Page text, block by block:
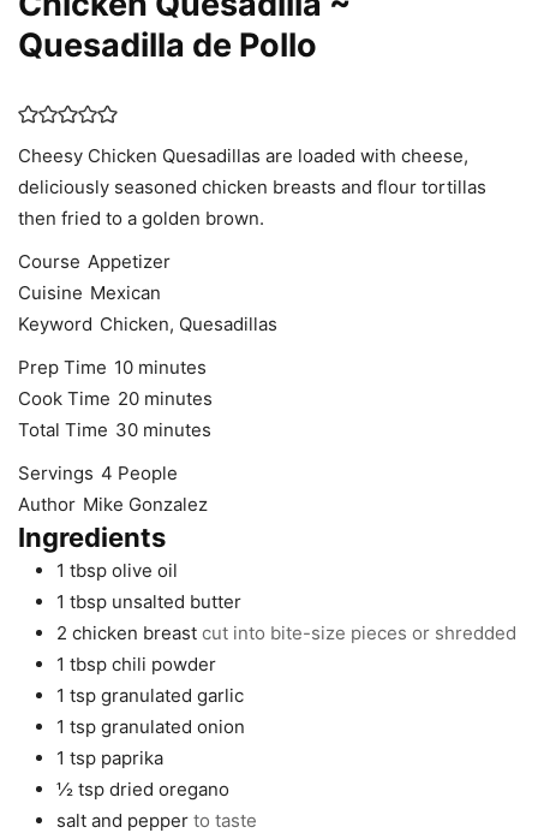
Quesadilla de Pollo
Cheesy Chicken Quesadillas are loaded with cheese,
deliciously seasoned chicken breasts and flour tortillas
then fried to a golden brown.
Course Appetizer
Cuisine Mexican
Keyword Chicken, Quesadillas
Prep Time 10minutes
minutes
Cook Time 20minutes
minutes
Total Time 30minutes
minutes
Servings 4 People
Author Mike Gonzalez
Ingredients
1 tbsp olive oil
1 tbsp unsalted butter
2 chicken breast cut into bite-size pieces or shredded
1 tbsp chili powder
1 tsp granulated garlic
1 tsp granulated onion
1 tsp paprika
½ tsp dried oregano
salt and pepper to taste